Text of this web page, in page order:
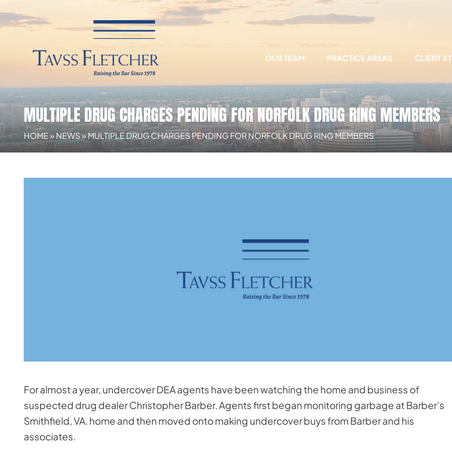
OUR TEAM PRACTICE AREAS CLIENT
MULTIPLE DRUG CHARGES PENDING FOR NORFOLK DRUG RING MEMBERS
HOME» NEWS»MULTIPLE DRUG CHARGES PENDING FOR NORFOLK DRUG RING MEMBERS
For almost a year, undercover DEA agents have been watching the home and business of
suspected drug dealer Christopher Barber. Agents first began monitoring garbage at Barber’s
Smithfield, VA. home and then moved onto making undercover buys from Barber and his
associates.